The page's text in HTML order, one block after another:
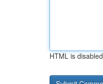
HTML is disabled